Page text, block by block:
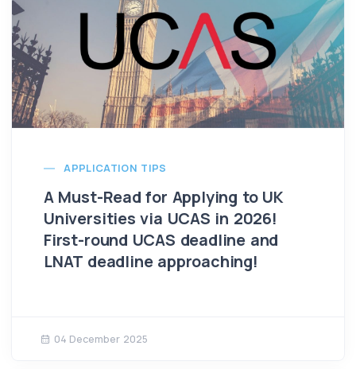
APPLICATION TIPS
A Must-Read for Applying to UK
Universities via UCAS in 2026!
First-round UCAS deadline and
LNAT deadline approaching!
04 December 2025